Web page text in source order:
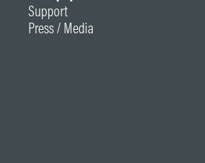
Support
Press / Media